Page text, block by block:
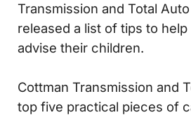
Transmission and Total
released a list of tips to
advise their children.
Cottman Transmission and
top five practical pieces of